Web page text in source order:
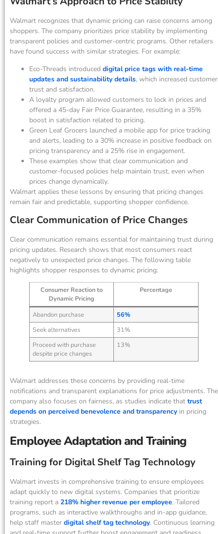
Walmart recognizes that dynamic pricing can raise concerns among
shoppers. The company prioritizes price stability by implementing
transparent policies and customer-centric programs. Other retailers
have found success with similar strategies. For example:
Eco-Threads introduced digital price tags with real-time
updates and sustainability details, which increased customer
trust and satisfaction.
A loyalty program allowed customers to lock in prices and
offered a 45-day Fair Price Guarantee, resulting in a 35%
boost in satisfaction related to pricing.
Green Leaf Grocers launched a mobile app for price tracking
and alerts, leading to a 30% increase in positive feedback on
pricing transparency and a 25% rise in engagement.
These examples show that clear communication and
customer-focused policies help maintain trust, even when
prices change dynamically.
Walmart applies these lessons by ensuring that pricing changes
remain fair and predictable, supporting shopper confidence.
Clear Communication of Price Changes
Clear communication remains essential for maintaining trust during
pricing updates. Research shows that most consumers react
negatively to unexpected price changes. The following table
highlights shopper responses to dynamic pricing:
Consumer Reaction to
Dynamic Pricing
Percentage
Abandon purchase
56%
Seek alternatives
31%
Proceed with purchase
despite price changes
13%
Walmart addresses these concerns by providing real-time
notifications and transparent explanations for price adjustments. The
company also focuses on fairness, as studies indicate that trust
depends on perceived benevolence and transparency in pricing
strategies.
Employee Adaptation and Training
Training for Digital Shelf Tag Technology
Walmart invests in comprehensive training to ensure employees
adapt quickly to new digital systems. Companies that prioritize
training report a 218% higher revenue per employee. Tailored
programs, such as interactive walkthroughs and in-app guidance,
help staff master digital shelf tag technology. Continuous learning